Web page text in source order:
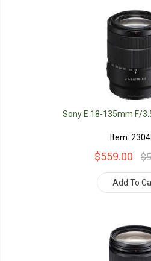
Sony E 18-135mm F/
Item:
$559.00
Add To